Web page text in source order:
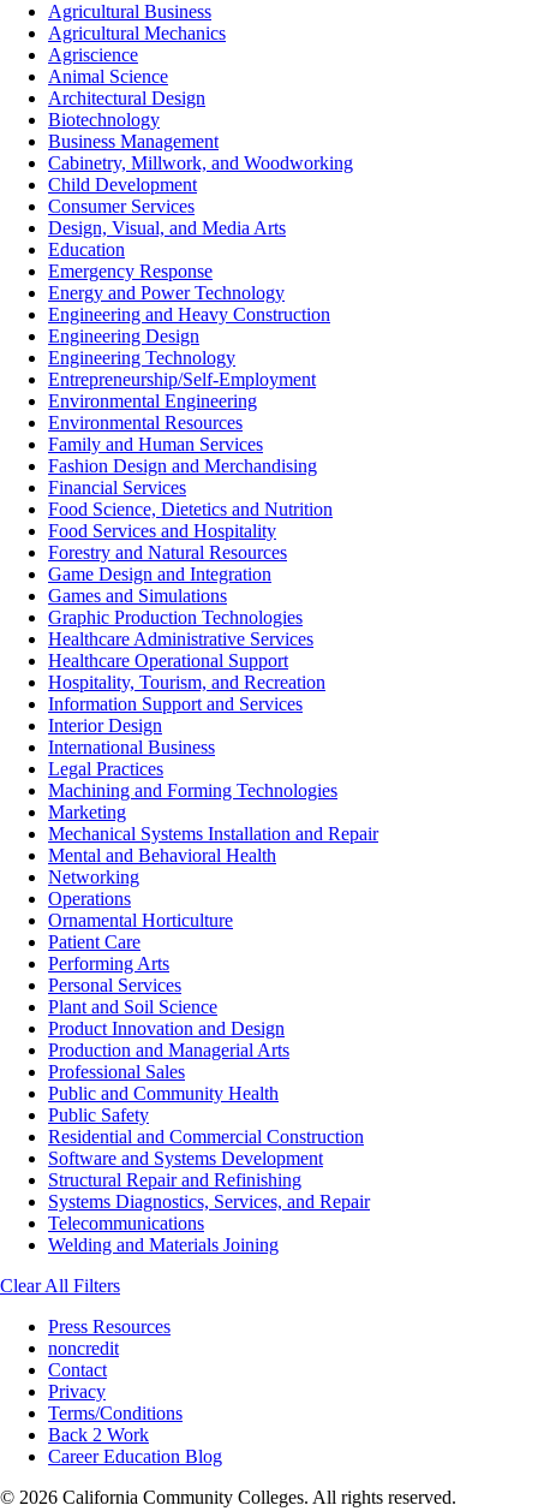
Agricultural Business
Agricultural Mechanics
Agriscience
Animal Science
Architectural Design
Biotechnology
Business Management
Cabinetry, Millwork, and Woodworking
Child Development
Consumer Services
Design, Visual, and Media Arts
Education
Emergency Response
Energy and Power Technology
Engineering and Heavy Construction
Engineering Design
Engineering Technology
Entrepreneurship/Self-Employment
Environmental Engineering
Environmental Resources
Family and Human Services
Fashion Design and Merchandising
Financial Services
Food Science, Dietetics and Nutrition
Food Services and Hospitality
Forestry and Natural Resources
Game Design and Integration
Games and Simulations
Graphic Production Technologies
Healthcare Administrative Services
Healthcare Operational Support
Hospitality, Tourism, and Recreation
Information Support and Services
Interior Design
International Business
Legal Practices
Machining and Forming Technologies
Marketing
Mechanical Systems Installation and Repair
Mental and Behavioral Health
Networking
Operations
Ornamental Horticulture
Patient Care
Performing Arts
Personal Services
Plant and Soil Science
Product Innovation and Design
Production and Managerial Arts
Professional Sales
Public and Community Health
Public Safety
Residential and Commercial Construction
Software and Systems Development
Structural Repair and Refinishing
Systems Diagnostics, Services, and Repair
Telecommunications
Welding and Materials Joining
Clear All Filters
Press Resources
noncredit
Contact
Privacy
Terms/Conditions
Back 2 Work
Career Education Blog
© 2026 California Community Colleges. All rights reserved.